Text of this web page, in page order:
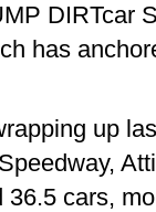
DIRTcar
has
up
cars,